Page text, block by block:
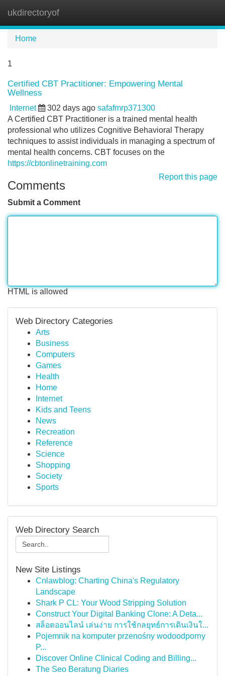
ukdirectoryof
Home
1
Certified CBT Practitioner: Empowering Mental
Wellness
Internet 302 days ago safafmrp371300
A Certified CBT Practitioner is a trained mental health
professional who utilizes Cognitive Behavioral Therapy
techniques to assist individuals in managing a spectrum of
mental health concerns. CBT focuses on the
https://cbtonlinetraining.com
Report this page
Comments
Submit a Comment
HTML is allowed
Web Directory Categories
Arts
Business
Computers
Games
Health
Home
Internet
Kids and Teens
News
Recreation
Reference
Science
Shopping
Society
Sports
Web Directory Search
New Site Listings
Cnlawblog: Charting China's Regulatory
Landscape
Shark P CL: Your Wood Stripping Solution
Construct Your Digital Banking Clone: A Deta...
สล็อตออนไลน์ เล่นง่าย การใช้กลยุทธ์การเดินเงินใ...
Pojemnik na komputer przenośny wodoodporny
P...
Discover Online Clinical Coding and Billing...
The Seo Beratung Diaries